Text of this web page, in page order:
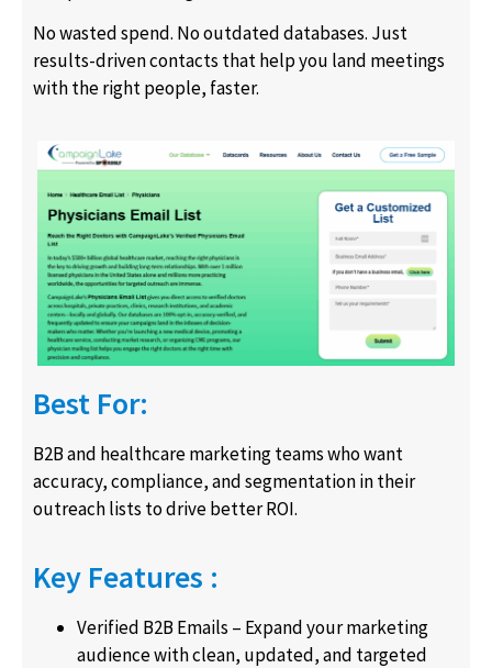
No wasted spend. No outdated databases. Just
results-driven contacts that help you land meetings
with the right people, faster.
Best For:
B2B and healthcare marketing teams who want
accuracy, compliance, and segmentation in their
outreach lists to drive better ROI.
Key Features :
Verified B2B Emails – Expand your marketing
audience with clean, updated, and targeted